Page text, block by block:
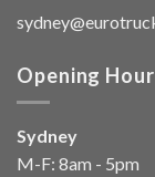
Opening
Sydney
M-F: 8am - 5pm